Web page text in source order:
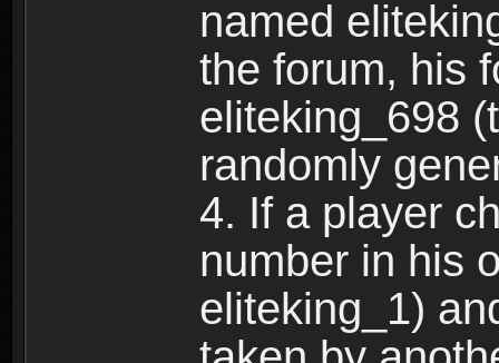
named
the forum, his
eliteking_698
randomly
4. If a player
number in his
eliteking_1)